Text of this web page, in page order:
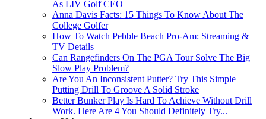
As LIV Golf CEO
Anna Davis Facts: 15 Things To Know About The
College Golfer
How To Watch Pebble Beach Pro-Am: Streaming &
TV Details
Can Rangefinders On The PGA Tour Solve The Big
Slow Play Problem?
Are You An Inconsistent Putter? Try This Simple
Putting Drill To Groove A Solid Stroke
Better Bunker Play Is Hard To Achieve Without Drill
Work. Here Are 4 You Should Definitely Try...